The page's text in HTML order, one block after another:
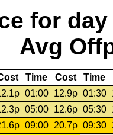
for day
Avg
Time Cost Time
01:00 12.9p 01:30
05:00 12.6p 05:30
09:00 20.7p 09:30